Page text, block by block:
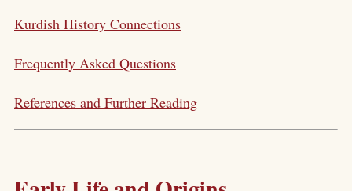
Kurdish History Connections
Frequently Asked Questions
References and Further Reading